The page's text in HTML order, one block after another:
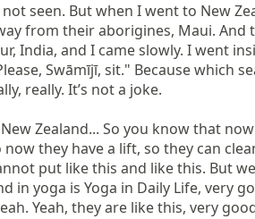
seen. But when I went to New
from their aborigines, Maui.
India, and I came slowly. I went
Swāmījī, sit." Because which
really. It’s not a joke.
Zealand... So you know that
they have a lift, so they can
put like this and like this. But
in yoga is Yoga in Daily Life, very
Yeah, they are like this, very